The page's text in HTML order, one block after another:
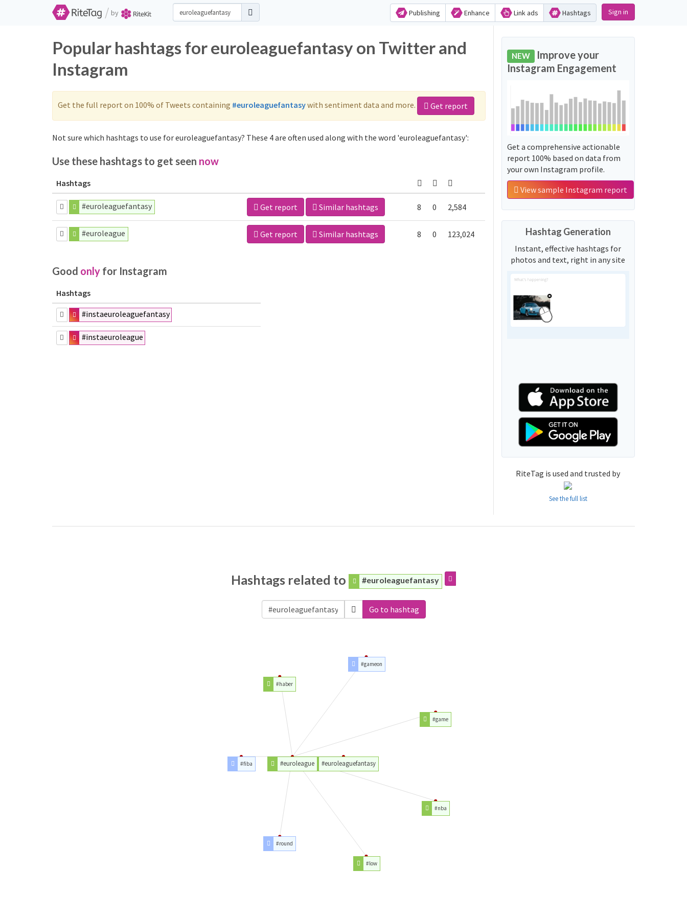
/ by Publishing Enhance Link ads Hashtags Sign in
Popular hashtags for euroleaguefantasy on Twitter and
Instagram
Get the full report on 100% of Tweets containing #euroleaguefantasywith sentiment data and more. Get report
Not sure which hashtags to use for euroleaguefantasy? These 4 are often used along with the word 'euroleaguefantasy':
Use these hashtags to get seen now
Hashtags
#euroleaguefantasy Get report Similar hashtags 8 0 2,584
#euroleague Get report Similar hashtags 8 0 123,024
Good only for Instagram
Hashtags
#instaeuroleaguefantasy
#instaeuroleague
NEW Improve your
Instagram Engagement
Get a comprehensive actionable
report 100% based on data from
your own Instagram profile.
View sample Instagram report
Hashtag Generation
Instant, effective hashtags for
photos and text, right in any site
RiteTag is used and trusted by
See the full list
Hashtags related to #euroleaguefantasy
Go to hashtag
#euroleaguefantasy
#euroleague
#nba
#low
#round
#fiba
#haber
#gameon
#game